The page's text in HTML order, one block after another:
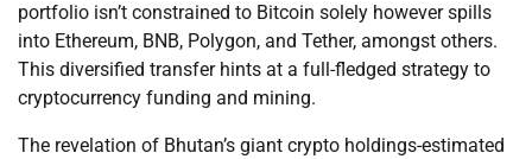
portfolio isn’t constrained to Bitcoin solely however spills
into Ethereum, BNB, Polygon, and Tether, amongst others.
This diversified transfer hints at a full-fledged strategy to
cryptocurrency funding and mining.
The revelation of Bhutan’s giant crypto holdings-estimated